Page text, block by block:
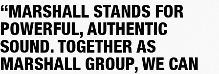
“MARSHALL STANDS FOR
POWERFUL, AUTHENTIC
SOUND. TOGETHER AS
MARSHALL GROUP, WE CAN